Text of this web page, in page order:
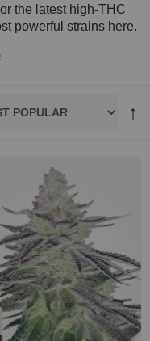
the latest high-THC
powerful strains here.